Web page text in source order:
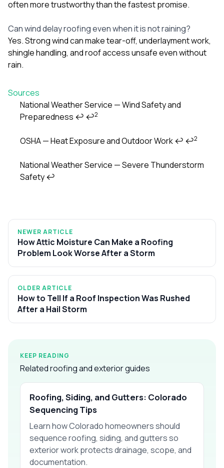
often more trustworthy than the fastest promise.
Can wind delay roofing even when it is not raining?
Yes. Strong wind can make tear-off, underlayment work,
shingle handling, and roof access unsafe even without
rain.
Sources
Footnotes
National Weather Service — Wind Safety and
Preparedness ↩ ↩2
OSHA — Heat Exposure and Outdoor Work↩ ↩2
National Weather Service — Severe Thunderstorm
Safety↩
NEWER ARTICLE
How Attic Moisture Can Make a Roofing
Problem Look Worse After a Storm
OLDER ARTICLE
How to Tell If a Roof Inspection Was Rushed
After a Hail Storm
KEEP READING
Related roofing and exterior guides
Roofing, Siding, and Gutters: Colorado
Sequencing Tips
Learn how Colorado homeowners should
sequence roofing, siding, and gutters so
exterior work protects drainage, scope, and
documentation.